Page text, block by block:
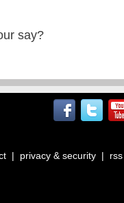
say?
| privacy & security | rss